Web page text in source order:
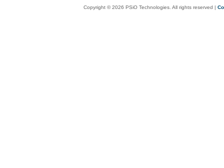
Copyright © 2026 PSiO Technologies. All rights reserved |